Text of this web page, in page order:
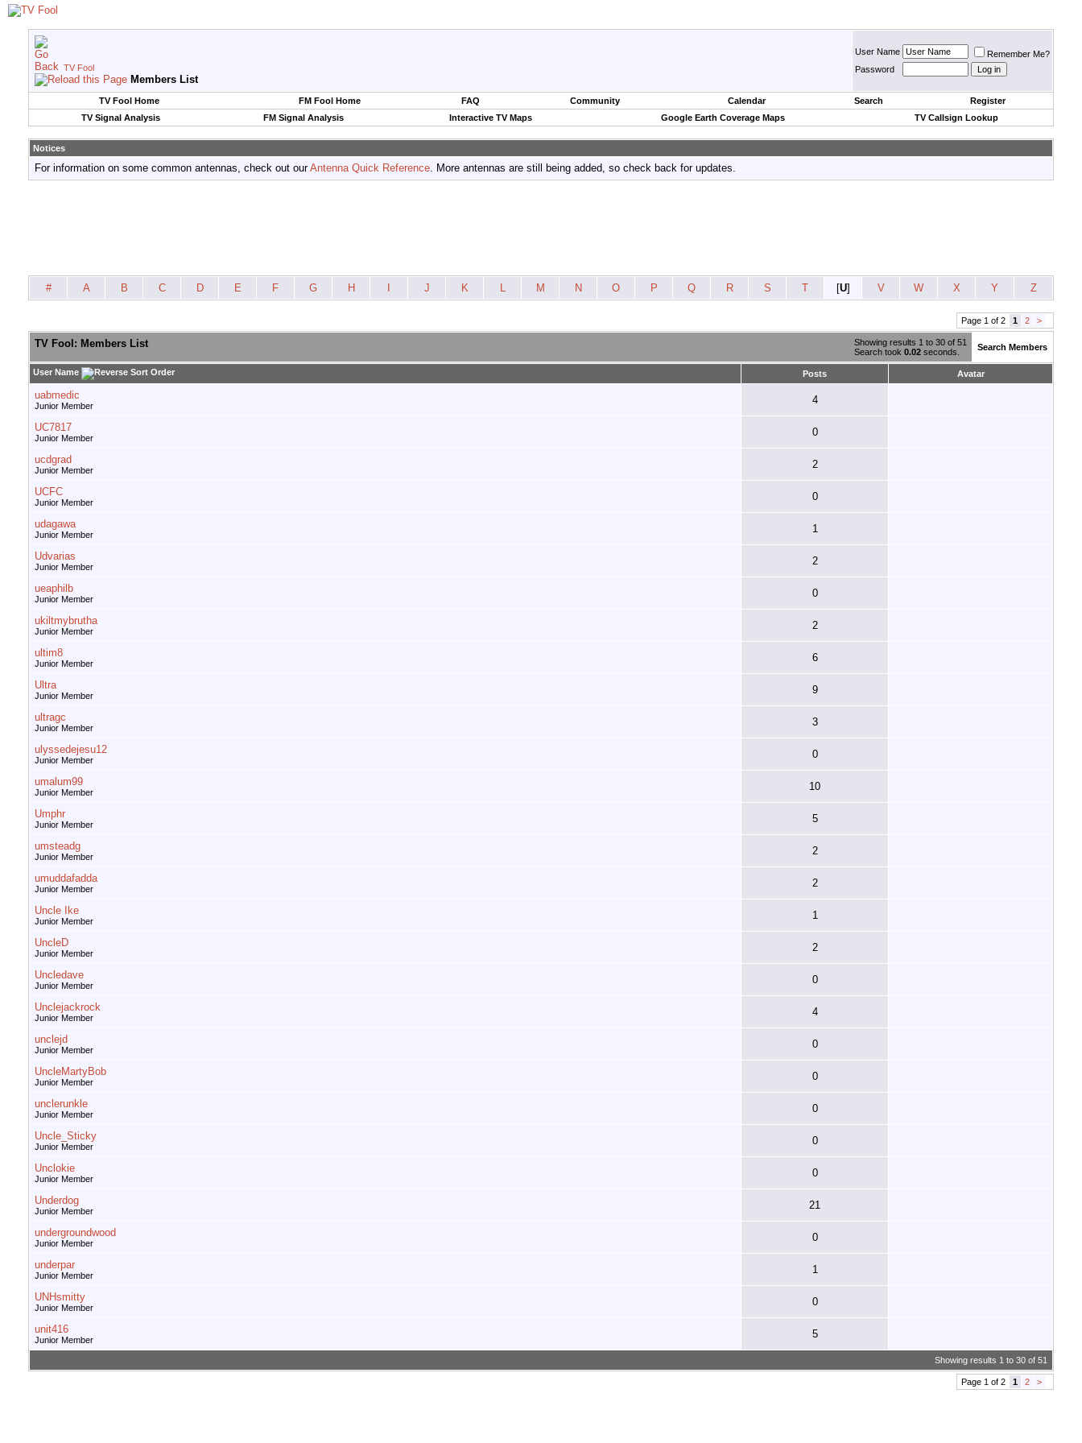
TV Fool
Members List
User Name
Remember Me?
Password
TV Fool Home FM Fool Home FAQ Community Calendar Search
Register
TV Signal Analysis
FM Signal Analysis Interactive TV Maps Google Earth Coverage Maps TV Callsign Lookup
Notices
For information on some common antennas, check out ourAntenna Quick Reference. More antennas are still being added, so check back for updates.
# A B C D E F G H J K L M N O P Q R S T [U] V W X Y Z
Page 1 of 2 1 2 >
Showing results 1 to 30 of 51
Search took 0.02 seconds.
TV Fool: Members List Search Members
User Name Posts Avatar
uabmedic
Junior Member 4
UC7817
Junior Member 0
ucdgrad
Junior Member 2
UCFC
Junior Member 0
udagawa
Junior Member 1
Udvarias
Junior Member 2
ueaphilb
Junior Member 0
ukiltmybrutha
Junior Member 2
ultim8
Junior Member 6
Ultra
Junior Member 9
ultragc
Junior Member 3
ulyssedejesu12
Junior Member 0
umalum99
Junior Member 10
Umphr
Junior Member 5
umsteadg
Junior Member 2
umuddafadda
Junior Member 2
Uncle Ike
Junior Member 1
UncleD
Junior Member 2
Uncledave
Junior Member 0
Unclejackrock
Junior Member 4
unclejd
Junior Member 0
UncleMartyBob
Junior Member 0
unclerunkle
Junior Member 0
Uncle_Sticky
Junior Member 0
Unclokie
Junior Member 0
Underdog
Junior Member 21
undergroundwood
Junior Member 0
underpar
Junior Member 1
UNHsmitty
Junior Member 0
unit416
Junior Member 5
Showing results 1 to 30 of 51
Page 1 of 2 1 2 >